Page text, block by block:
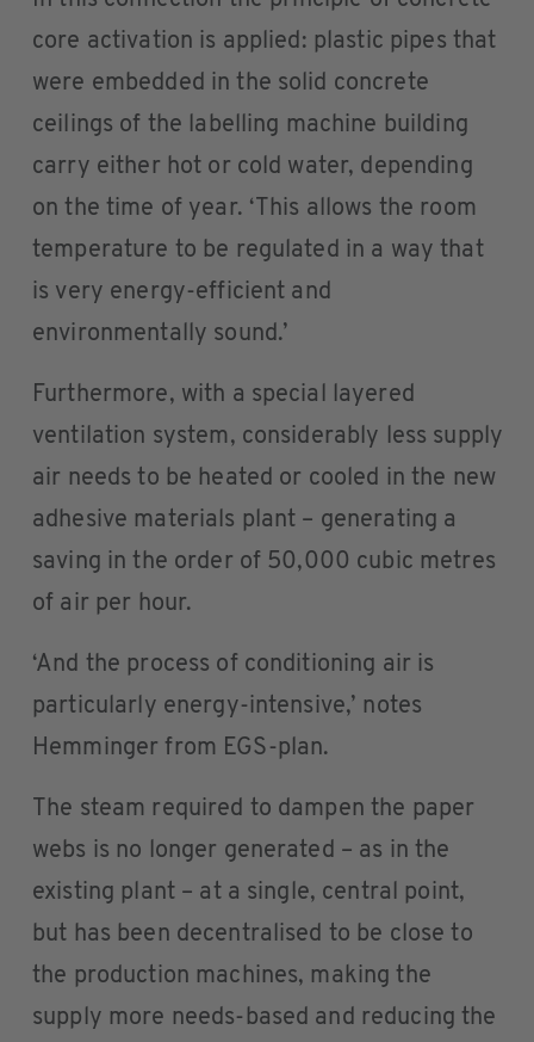
core activation is applied: plastic pipes that
were embedded in the solid concrete
ceilings of the labelling machine building
carry either hot or cold water, depending
on the time of year. ‘This allows the room
temperature to be regulated in a way that
is very energy-efficient and
environmentally sound.’
Furthermore, with a special layered
ventilation system, considerably less supply
air needs to be heated or cooled in the new
adhesive materials plant – generating a
saving in the order of 50,000 cubic metres
of air per hour.
‘And the process of conditioning air is
particularly energy-intensive,’ notes
Hemminger from EGS-plan.
The steam required to dampen the paper
webs is no longer generated – as in the
existing plant – at a single, central point,
but has been decentralised to be close to
the production machines, making the
supply more needs-based and reducing the